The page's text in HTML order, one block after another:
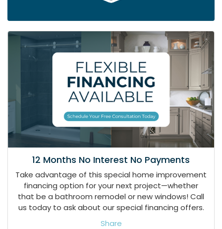
12 Months No Interest No Payments
Take advantage of this special home improvement
financing option for your next project—whether
that be a bathroom remodel or new windows! Call
us today to ask about our special financing offers.
Share